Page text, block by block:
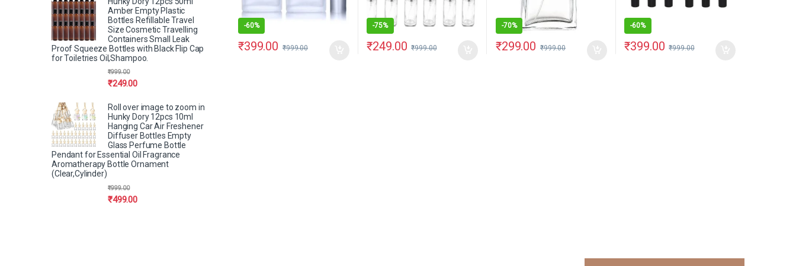
-60%
₹399.00 ₹999.00
-75%
₹249.00 ₹999.00
-70%
₹299.00 ₹999.00
-60%
₹399.00 ₹999.00
Amber Empty Plastic
Bottles Refillable Travel
Size Cosmetic Travelling
Containers Small Leak
Proof Squeeze Bottles with Black Flip Cap
for Toiletries Oil,Shampoo.
₹249.00
₹999.00
Roll over image to zoom in
Hunky Dory 12pcs 10ml
Hanging Car Air Freshener
Diffuser Bottles Empty
Glass Perfume Bottle
Pendant for Essential Oil Fragrance
Aromatherapy Bottle Ornament
(Clear,Cylinder)
₹499.00
₹999.00